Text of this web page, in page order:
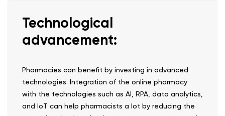
Technological
advancement:
Pharmacies can benefit by investing in advanced
technologies. Integration of the online pharmacy
with the technologies such as AI, RPA, data analytics,
and IoT can help pharmacists a lot by reducing the